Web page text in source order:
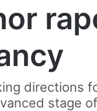
directions
stage